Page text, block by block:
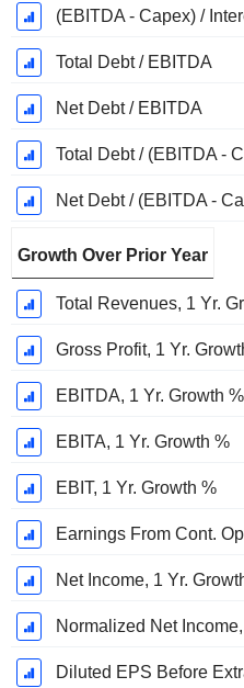
(EBITDA - Capex) /
Total Debt / EBITDA
Net Debt / EBITDA
Total Debt / (EBITDA -
Net Debt / (EBITDA -
Growth Over Prior Year
Total Revenues, 1 Yr.
Gross Profit, 1 Yr.
EBITDA, 1 Yr. Growth %
EBITA, 1 Yr. Growth %
EBIT, 1 Yr. Growth %
Net Income, 1 Yr.
Normalized Net
Diluted EPS Before